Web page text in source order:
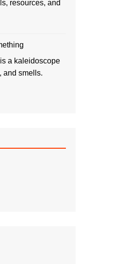
resources, and
a kaleidoscope
and smells.